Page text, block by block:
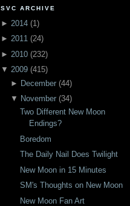
SVC ARCHIVE
► 2014 (1 )
► 2011 (24)
► 2010 (232)
▼ 2009 (415)
► December(44)
▼ November(34)
Two Different New Moon
Endings?
Boredom
The Daily Nail Does Twilight
New Moon in 15 Minutes
SM's Thoughts on New Moon
New Moon Fan Art